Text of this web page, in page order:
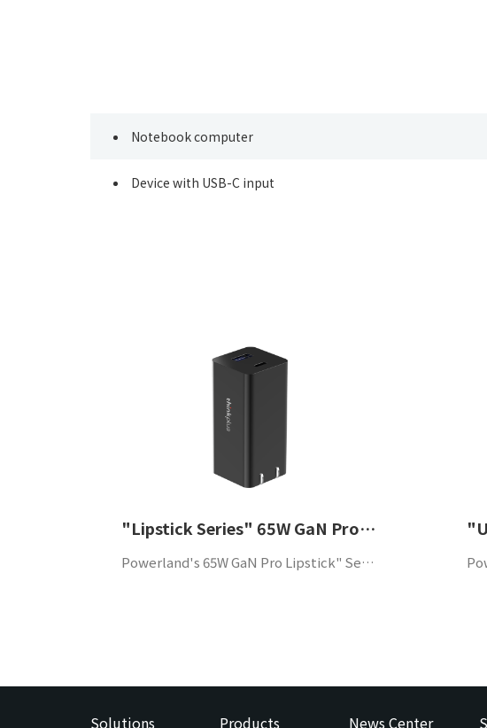
Notebook computer
Device with USB-C input
"Lipstick Series" 65W GaN Pro USB-C+A dual-port portable adapter
Powerland's 65W GaN Pro Lipstick" Series USB-C+A dual-port portable adapter supports QC4.0 and PD3.0 protocols, has high efficiency, high power density and high reliability, and is suitable for mobile phones and other portable devices.
Solutions Products News Center